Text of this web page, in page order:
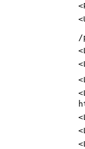
/